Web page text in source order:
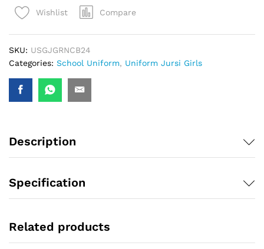
Wishlist Compare
SKU: USGJGRNCB24
Categories: School Uniform, Uniform Jursi Girls
Description
Specification
Related products